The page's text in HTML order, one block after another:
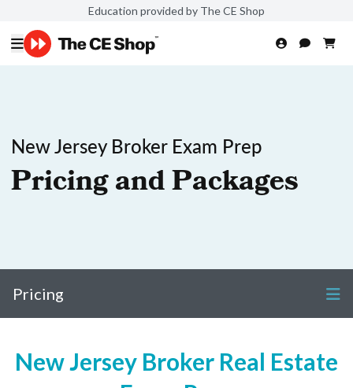
Education provided by The CE Shop
New Jersey Broker Exam Prep
Pricing and Packages
Pricing
New Jersey Broker Real Estate